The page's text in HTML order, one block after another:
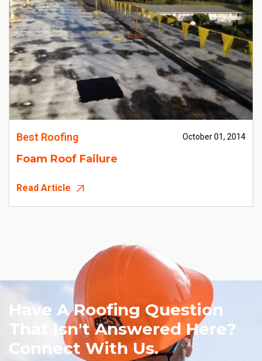
Best Roofing October 01, 2014
Foam Roof Failure
Read Article
Have A Roofing Question
That Isn't Answered Here?
Connect With Us.